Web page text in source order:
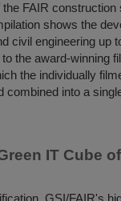
FAIR
shows the
civil engineering up
the award-winning
the individually
combined into a
IT Cube
GSI/FAIR's